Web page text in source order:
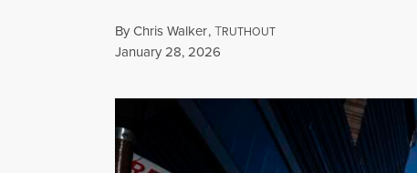
ByChris Walker,TRUTHOUT
Published
January 28, 2026